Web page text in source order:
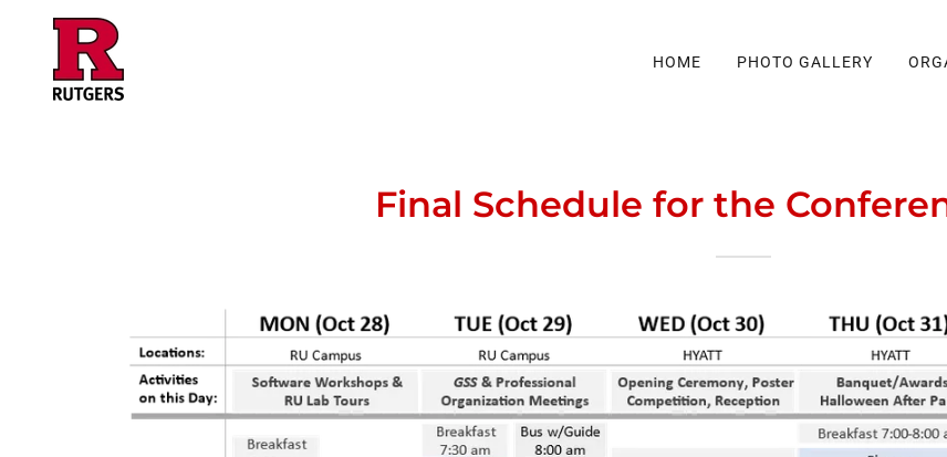
HOME PHOTO GALLERY
Final Schedule for the